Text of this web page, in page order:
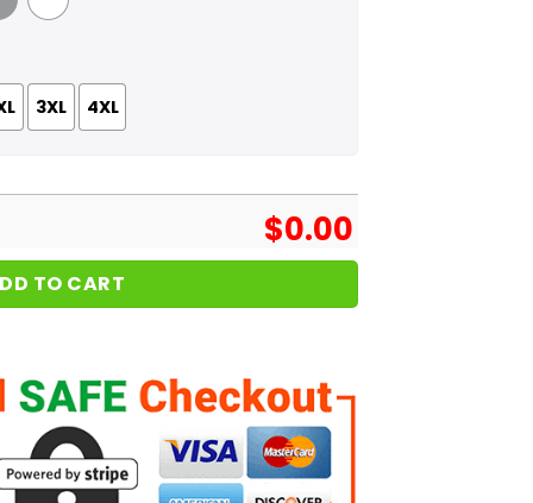
White
3XL 4XL
$0.00
TO CART